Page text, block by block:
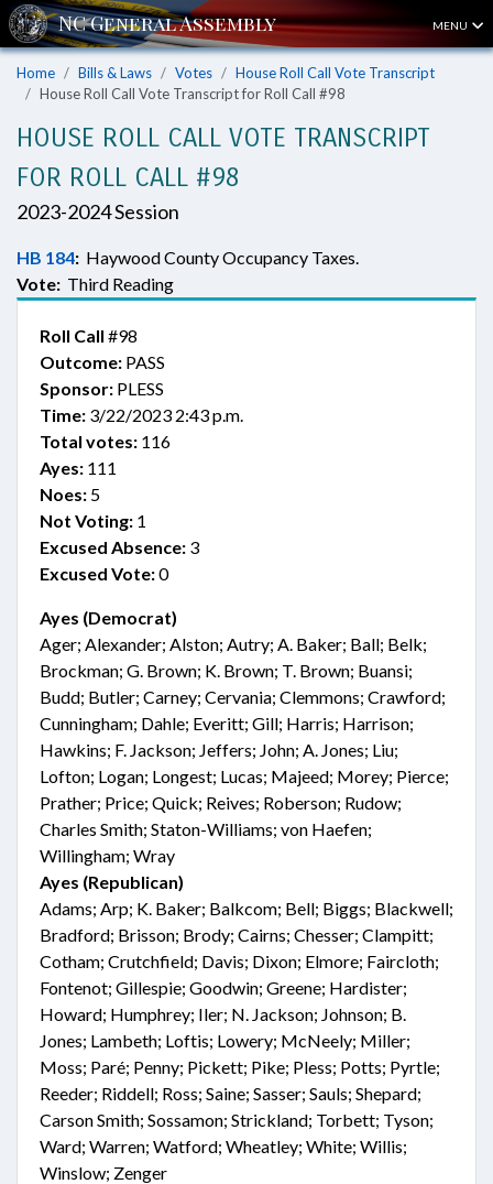
MENU
Home Bills & Laws Votes
House Roll Call Vote Transcript
House Roll Call Vote Transcript for Roll Call #98
HOUSE ROLL CALL VOTE TRANSCRIPT
FOR ROLL CALL #98
2023-2024 Session
HB 184: Haywood County Occupancy Taxes.
Vote: Third Reading
Roll Call #98
Outcome: PASS
Sponsor: PLESS
Time: 3/22/2023 2:43 p.m.
Total votes: 116
Ayes: 111
Noes: 5
Not Voting: 1
Excused Absence: 3
Excused Vote:0
Ayes (Democrat)
Ager; Alexander; Alston; Autry; A. Baker; Ball; Belk;
Brockman; G. Brown; K. Brown; T. Brown; Buansi;
Budd; Butler; Carney; Cervania; Clemmons; Crawford;
Cunningham; Dahle; Everitt; Gill; Harris; Harrison;
Hawkins; F. Jackson; Jeffers; John; A. Jones; Liu;
Lofton; Logan; Longest; Lucas; Majeed; Morey; Pierce;
Prather; Price; Quick; Reives; Roberson; Rudow;
Charles Smith; Staton-Williams; von Haefen;
Willingham; Wray
Ayes (Republican)
Adams; Arp; K. Baker; Balkcom; Bell; Biggs; Blackwell;
Bradford; Brisson; Brody; Cairns; Chesser; Clampitt;
Cotham; Crutchfield; Davis; Dixon; Elmore; Faircloth;
Fontenot; Gillespie; Goodwin; Greene; Hardister;
Howard; Humphrey; Iler; N. Jackson; Johnson; B.
Jones; Lambeth; Loftis; Lowery; McNeely; Miller;
Moss; Paré; Penny; Pickett; Pike; Pless; Potts; Pyrtle;
Reeder; Riddell; Ross; Saine; Sasser; Sauls; Shepard;
Carson Smith; Sossamon; Strickland; Torbett; Tyson;
Ward; Warren; Watford; Wheatley; White; Willis;
Winslow; Zenger